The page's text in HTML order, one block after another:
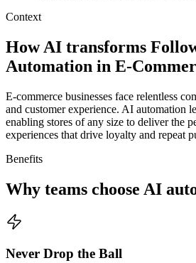
Context
How AI transforms
Automation in E-
E-commerce businesses face relentless
and customer experience. AI automation
enabling stores of any size to deliver the
experiences that drive loyalty and repeat
Benefits
Why teams choose AI
Never Drop the Ball